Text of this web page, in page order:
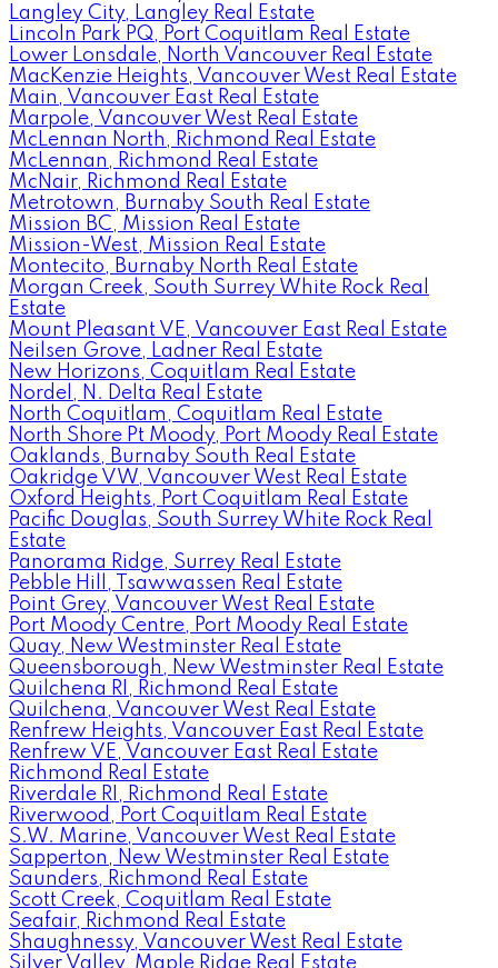
Langley City, Langley Real Estate
Lincoln Park PQ, Port Coquitlam Real Estate
Lower Lonsdale, North Vancouver Real Estate
MacKenzie Heights, Vancouver West Real Estate
Main, Vancouver East Real Estate
Marpole, Vancouver West Real Estate
McLennan North, Richmond Real Estate
McLennan, Richmond Real Estate
McNair, Richmond Real Estate
Metrotown, Burnaby South Real Estate
Mission BC, Mission Real Estate
Mission-West, Mission Real Estate
Montecito, Burnaby North Real Estate
Morgan Creek, South Surrey White Rock Real
Estate
Mount Pleasant VE, Vancouver East Real Estate
Neilsen Grove, Ladner Real Estate
New Horizons, Coquitlam Real Estate
Nordel, N. Delta Real Estate
North Coquitlam, Coquitlam Real Estate
North Shore Pt Moody, Port Moody Real Estate
Oaklands, Burnaby South Real Estate
Oakridge VW, Vancouver West Real Estate
Oxford Heights, Port Coquitlam Real Estate
Pacific Douglas, South Surrey White Rock Real
Estate
Panorama Ridge, Surrey Real Estate
Pebble Hill, Tsawwassen Real Estate
Point Grey, Vancouver West Real Estate
Port Moody Centre, Port Moody Real Estate
Quay, New Westminster Real Estate
Queensborough, New Westminster Real Estate
Quilchena RI, Richmond Real Estate
Quilchena, Vancouver West Real Estate
Renfrew Heights, Vancouver East Real Estate
Renfrew VE, Vancouver East Real Estate
Richmond Real Estate
Riverdale RI, Richmond Real Estate
Riverwood, Port Coquitlam Real Estate
S.W. Marine, Vancouver West Real Estate
Sapperton, New Westminster Real Estate
Saunders, Richmond Real Estate
Scott Creek, Coquitlam Real Estate
Seafair, Richmond Real Estate
Shaughnessy, Vancouver West Real Estate
Silver Valley, Maple Ridge Real Estate